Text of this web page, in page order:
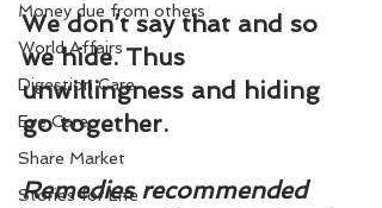
Money due from others
World Affairs
Digestion Care
Eye Care
Share Market
Stories for Life
We don’t say that and so
we hide. Thus
unwillingness and hiding
go together.
Remedies recommended